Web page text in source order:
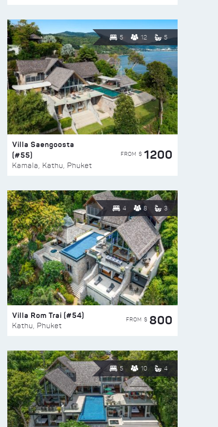
5 12 5
Villa Saengoosta
(#55)
Kamala, Kathu, Phuket
FROM $ 1200
4 8 3
Villa Rom Trai (#54)
Kathu, Phuket
FROM $ 800
5 10 4